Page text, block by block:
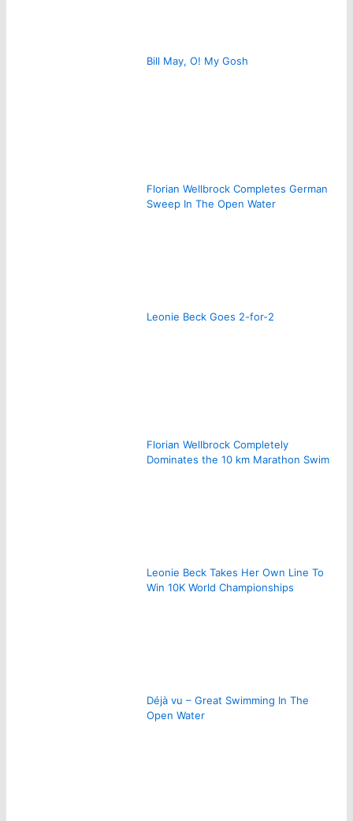
Bill May, O! My Gosh
Florian Wellbrock Completes German
Sweep In The Open Water
Leonie Beck Goes 2-for-2
Florian Wellbrock Completely
Dominates the 10 km Marathon Swim
Leonie Beck Takes Her Own Line To
Win 10K World Championships
Déjà vu – Great Swimming In The
Open Water